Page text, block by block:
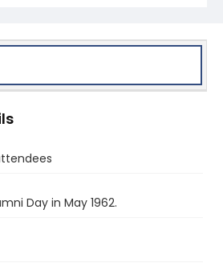
Day in May 1962.